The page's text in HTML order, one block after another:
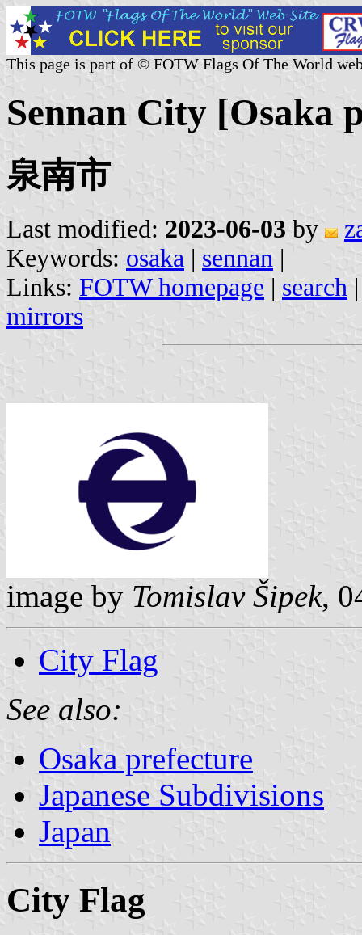
This page is part of © FOTW Flags Of The World
Sennan City [Osaka
泉南市
Last modified: 2023-06-03 by
Keywords: osaka | sennan |
Links: FOTW homepage | search
mirrors
image by Tomislav Šipek,
City Flag
See also:
Osaka prefecture
Japanese Subdivisions
Japan
City Flag